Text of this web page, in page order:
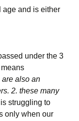
age and is either
under the 3
also an
2. these many
struggling to
only when our